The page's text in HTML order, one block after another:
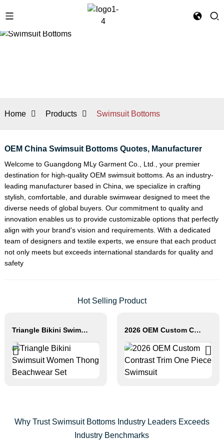
Home Products Swimsuit Bottoms
OEM China Swimsuit Bottoms Quotes, Manufacturer
Welcome to Guangdong MLy Garment Co., Ltd., your premier
destination for high-quality OEM swimsuit bottoms. As an industry-
leading manufacturer based in China, we specialize in crafting
stylish, comfortable, and durable swimwear designed to meet the
diverse needs of global buyers. Our commitment to quality and
innovation enables us to provide customizable options that perfectly
align with your brand's vision and requirements. With a dedicated
team of designers and textile experts, we ensure that each product
not only meets but exceeds international standards for quality and
safety
Hot Selling Product
Triangle Bikini Swimsuit Women Thong Beachwear Set 2026 OEM Custom Contrast Trim One Piece Swimsuit
Why Trust Swimsuit Bottoms Industry Leaders Exceeds
Industry Benchmarks